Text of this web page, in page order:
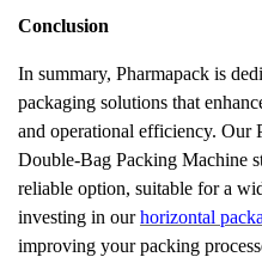
Conclusion
In summary, Pharmapack is
packaging solutions that
and operational efficiency. Our
Double-Bag Packing Machine
reliable option, suitable for a
investing in ourhorizontal
improving your packing